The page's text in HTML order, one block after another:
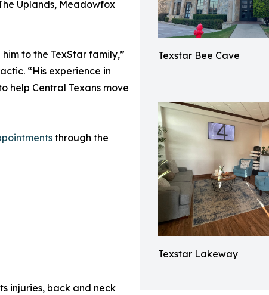
Texstar Bee Cave
Texstar Lakeway
Uplands, Meadowfox
to the TexStar family,”
“His experience in
help Central Texans move
through the
injuries, back and neck